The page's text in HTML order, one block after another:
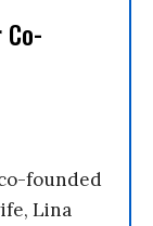
founded
Lina